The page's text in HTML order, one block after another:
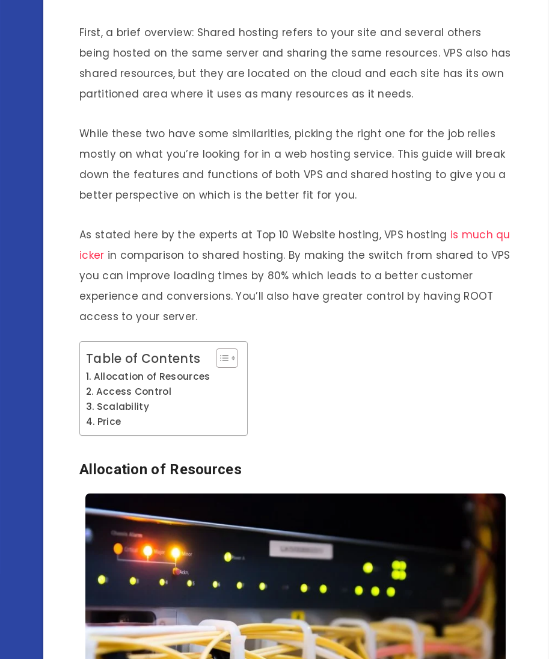
First, a brief overview: Shared hosting refers to your site and several others
being hosted on the same server and sharing the same resources. VPS also has
shared resources, but they are located on the cloud and each site has its own
partitioned area where it uses as many resources as it needs.
While these two have some similarities, picking the right one for the job relies
mostly on what you’re looking for in a web hosting service. This guide will break
down the features and functions of both VPS and shared hosting to give you a
better perspective on which is the better fit for you.
As stated here by the experts at Top 10 Website hosting,VPS hosting is much qu
icker in comparison to shared hosting. By making the switch from shared to VPS
you can improve loading times by 80% which leads to a better customer
experience and conversions. You’ll also have greater control by having ROOT
access to your server.
Table of Contents
Allocation of Resources
Access Control
Scalability
Price
Allocation of Resources